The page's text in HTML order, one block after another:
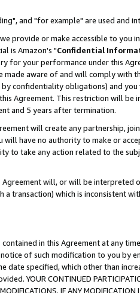
and "for example" are used and
provide or make accessible to you
is Amazon's "Confidential
for your performance under this
aware of and will comply with
confidentiality obligations) and
Agreement. This restriction will
and 5 years after termination.
will create any partnership,
will have no authority to make or
to take any action related to the
will, or will be interpreted
transaction) which is inconsistent
in this Agreement at any
of such modification to you by
specified, which other than
YOUR CONTINUED
IF ANY